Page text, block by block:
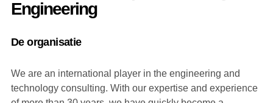
Engineering
De organisatie
We are an international player in the engineering and
technology consulting. With our expertise and experience